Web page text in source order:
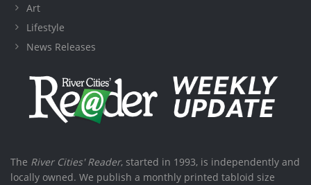
Art
Lifestyle
News Releases
The River Cities' Reader, started in 1993, is independently and
locally owned. We publish a monthly printed tabloid size